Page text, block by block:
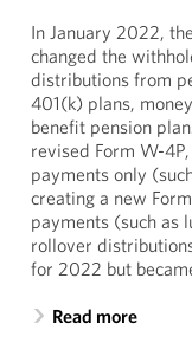
In January 2022,
changed the
distributions from
401(k) plans,
benefit pension
revised Form W-
payments only
creating a new
payments (such as
rollover
for 2022 but
Read more